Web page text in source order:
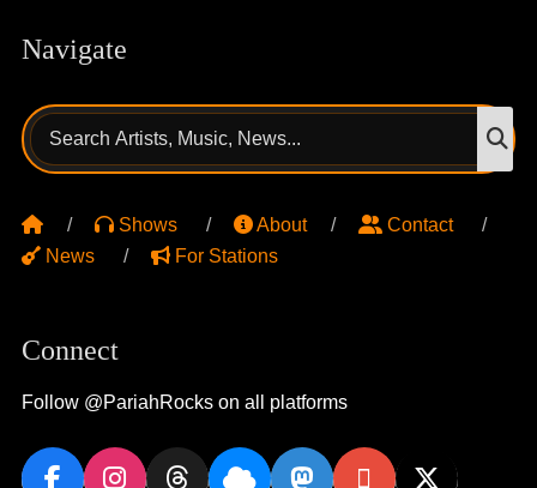
Navigate
Search
for:
Shows About
Contact
News
For Stations
Connect
Follow @PariahRocks on all platforms